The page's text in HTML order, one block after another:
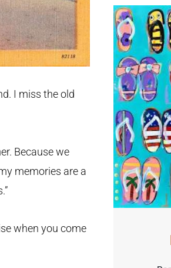
I miss the old
Because we
memories are a
when you come